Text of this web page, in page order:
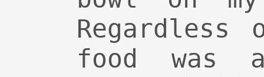
Regardless
food was